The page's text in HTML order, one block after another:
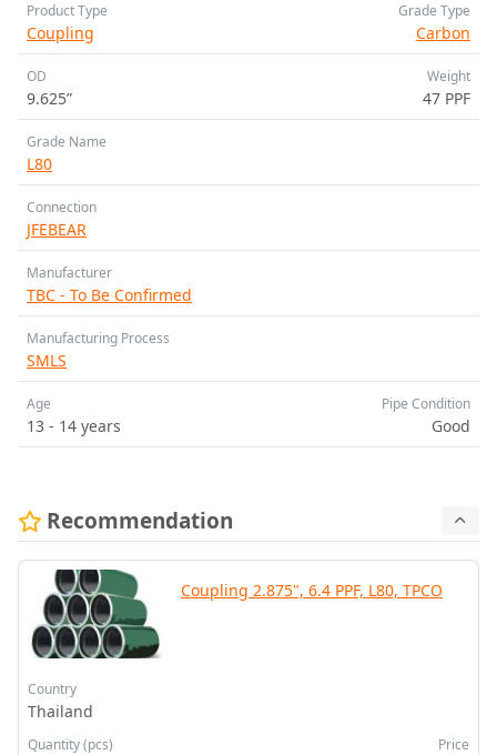
Product Type
Coupling
Grade Type
Carbon
OD
9.625”
Weight
47 PPF
Grade Name
L80
Connection
JFEBEAR
Manufacturer
TBC - To Be Confirmed
Manufacturing Process
SMLS
Age
13 - 14 years
Pipe Condition
Good
Recommendation
Coupling 2.875", 6.4 PPF, L80, TPCO
Country
Thailand
Quantity (pcs) Price